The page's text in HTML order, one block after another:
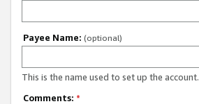
Payee Name: (optional)
This is the name used to set up the account.
Comments: *